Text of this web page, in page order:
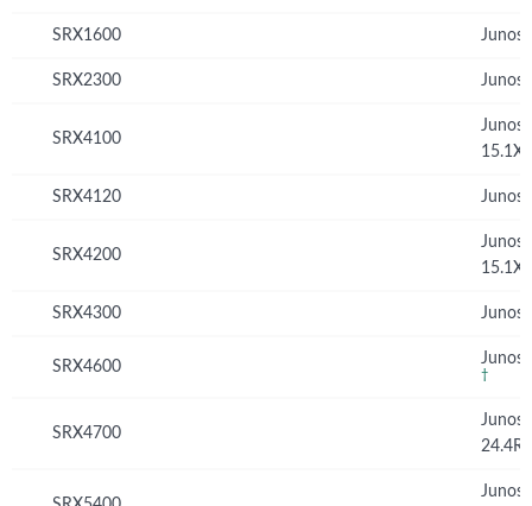
SRX1600 Junos
SRX2300 Junos
SRX4100
Junos
SRX4120 Junos
SRX4200
Junos
SRX4300 Junos
SRX4600 Junos
†
SRX4700
Junos
Junos